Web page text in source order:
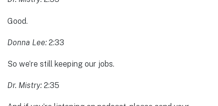
Good.
Donna Lee: 2:33
So we’re still keeping our jobs.
Dr. Mistry: 2:35